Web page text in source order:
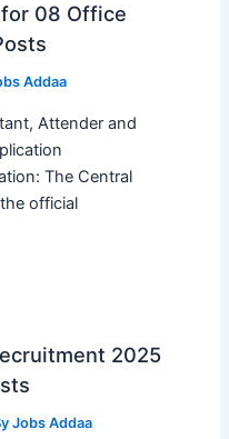
08 Office
Addaa
Attender and
The Central
official
2025
Jobs Addaa